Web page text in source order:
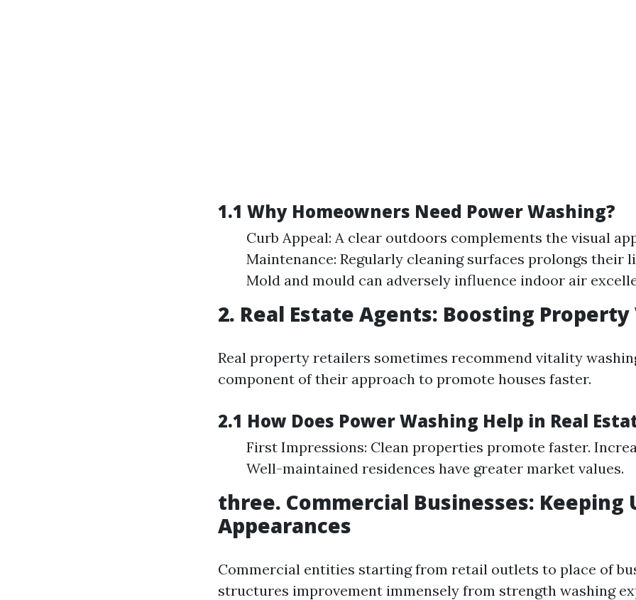
1.1 Why Homeowners Need Power Washing?
Curb Appeal: A clear outdoors complements the visual
Maintenance: Regularly cleaning surfaces prolongs their
Mold and mould can adversely influence indoor air
2. Real Estate Agents: Boosting Property
Real property retailers sometimes recommend vitality
component of their approach to promote houses faster.
2.1 How Does Power Washing Help in Real
First Impressions: Clean properties promote faster.
Well-maintained residences have greater market values.
three. Commercial Businesses: Keeping
Appearances
Commercial entities starting from retail outlets to place of
structures improvement immensely from strength washing